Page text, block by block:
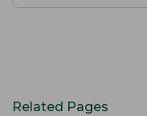
Related Pages